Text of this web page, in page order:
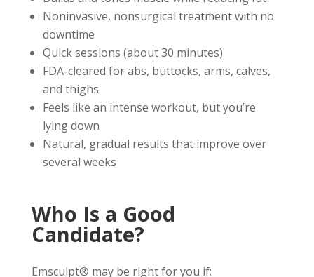
Noninvasive, nonsurgical treatment with no
downtime
Quick sessions (about 30 minutes)
FDA-cleared for abs, buttocks, arms, calves,
and thighs
Feels like an intense workout, but you’re
lying down
Natural, gradual results that improve over
several weeks
Who Is a Good
Candidate?
Emsculpt® may be right for you if: